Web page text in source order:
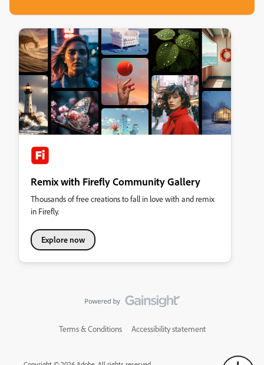
Remix with Firefly Community Gallery
Thousands of free creations to fall in love with and remix
in Firefly.
Explore now
Terms & Conditions Accessibility statement